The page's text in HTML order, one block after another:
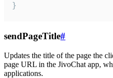
}
sendPageTitle#
Updates the title of the page the
page URL in the JivoChat app,
applications.